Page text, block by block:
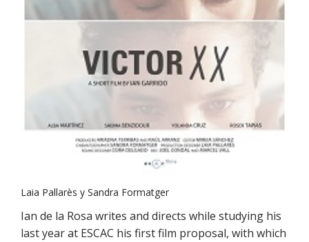
Laia Pallarès y Sandra Formatger
Ian de la Rosa writes and directs while studying his
last year at ESCAC his first film proposal, with which